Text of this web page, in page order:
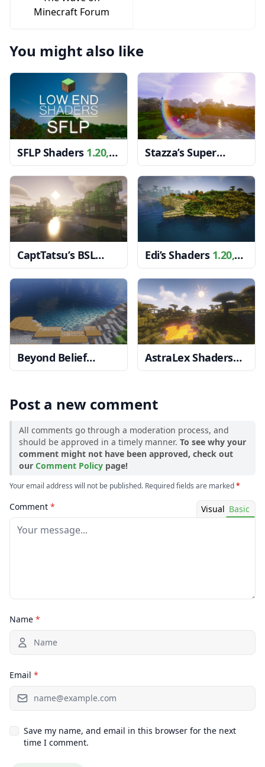
Minecraft Forum
You might also like
SFLP Shaders 1.20,
1.19.4 → 1.18.2
Stazza’s Super
Shaders1.20, 1.19.4
→ 1.18.2
CaptTatsu’s BSL
Shaders1.20, 1.19.4
→ 1.18.2
Edi’s Shaders 1.20,
1.19.4 → 1.18.2
Beyond Belief
Shaders1.20, 1.19.4
AstraLex Shaders
1.20, 1.19.4 → 1.18.2
Post a new comment
All comments go through a moderation process, and
should be approved in a timely manner. To see why your
comment might not have been approved, check out
our Comment Policy page!
Your email address will not be published. Required fields are marked*
Comment * Visual Basic
Name *
Email *
Save my name, and email in this browser for the next
time I comment.